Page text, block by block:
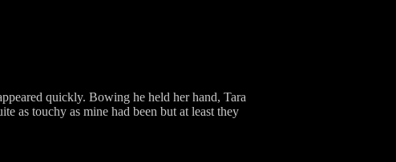
quickly. Bowing he held her hand, Tara
as touchy as mine had been but at least they